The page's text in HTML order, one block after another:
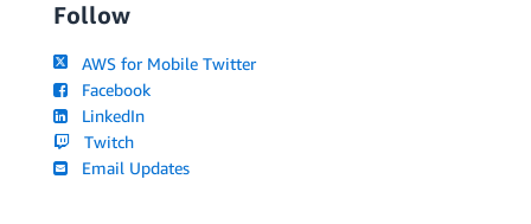
Follow
AWS for Mobile Twitter
Facebook
LinkedIn
Twitch
Email Updates